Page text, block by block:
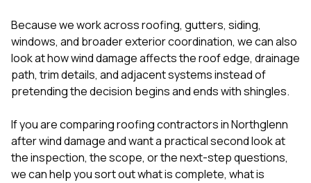
Because we work acrossroofing, gutters, siding,
windows, and broader exterior coordination, we can also
look at how wind damage affects the roof edge, drainage
path, trim details, and adjacent systems instead of
pretending the decision begins and ends with shingles.
If you are comparing roofing contractors in Northglenn
after wind damage and want a practical second look at
the inspection, the scope, or the next-step questions,
we can help you sort out what is complete, what is